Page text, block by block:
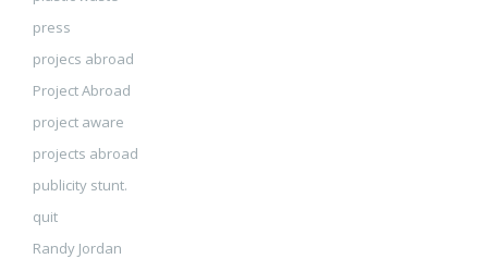
press
projecs abroad
Project Abroad
project aware
projects abroad
publicity stunt.
quit
Randy Jordan